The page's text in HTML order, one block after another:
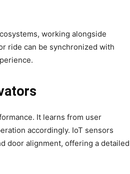
working alongside
ride can be synchronized with
It learns from user
accordingly. IoT sensors
door alignment, offering a detailed